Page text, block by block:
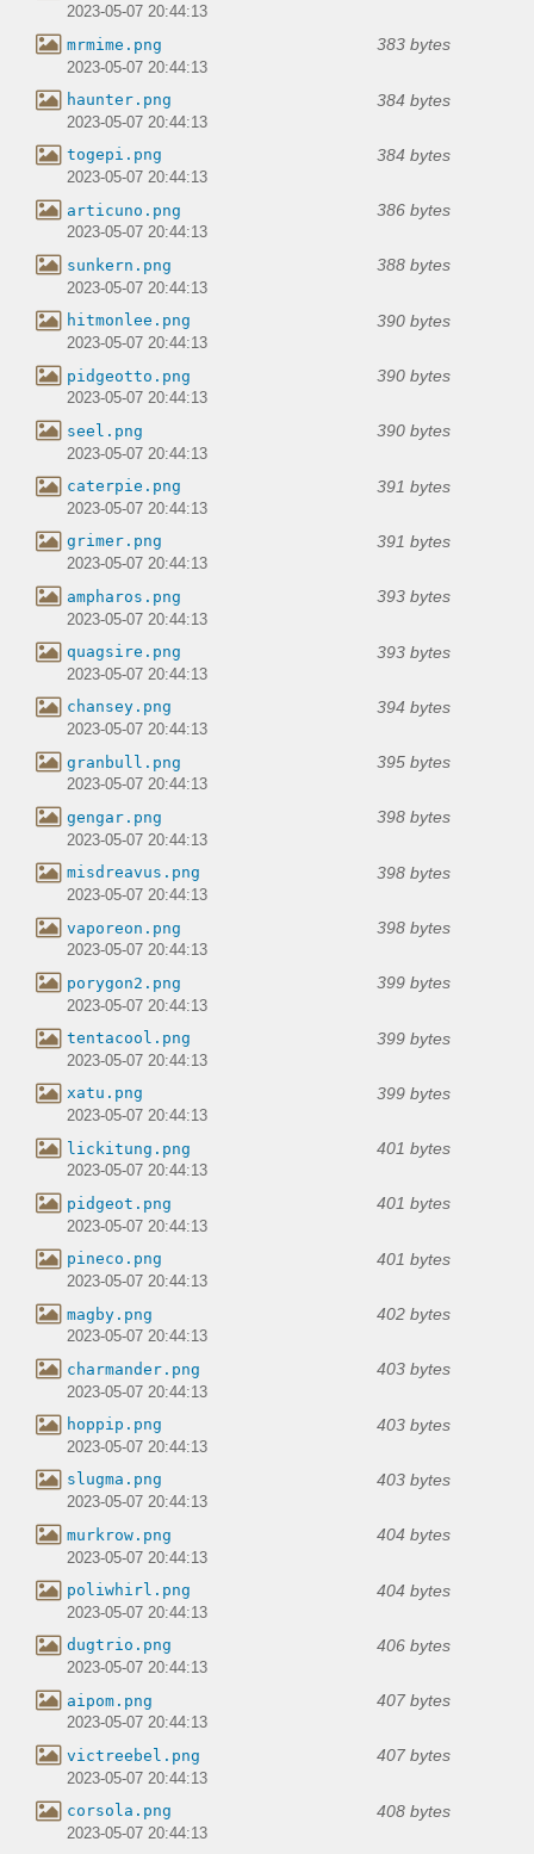
2023-05-07 20:44:13
mrmime.png 383 bytes
2023-05-07 20:44:13
haunter.png 384 bytes
2023-05-07 20:44:13
togepi.png 384 bytes
2023-05-07 20:44:13
articuno.png 386 bytes
2023-05-07 20:44:13
sunkern.png 388 bytes
2023-05-07 20:44:13
hitmonlee.png 390 bytes
2023-05-07 20:44:13
pidgeotto.png 390 bytes
2023-05-07 20:44:13
seel.png 390 bytes
2023-05-07 20:44:13
caterpie.png 391 bytes
2023-05-07 20:44:13
grimer.png 391 bytes
2023-05-07 20:44:13
ampharos.png 393 bytes
2023-05-07 20:44:13
quagsire.png 393 bytes
2023-05-07 20:44:13
chansey.png 394 bytes
2023-05-07 20:44:13
granbull.png 395 bytes
2023-05-07 20:44:13
gengar.png 398 bytes
2023-05-07 20:44:13
misdreavus.png 398 bytes
2023-05-07 20:44:13
vaporeon.png 398 bytes
2023-05-07 20:44:13
porygon2.png 399 bytes
2023-05-07 20:44:13
tentacool.png 399 bytes
2023-05-07 20:44:13
xatu.png 399 bytes
2023-05-07 20:44:13
lickitung.png 401 bytes
2023-05-07 20:44:13
pidgeot.png 401 bytes
2023-05-07 20:44:13
pineco.png 401 bytes
2023-05-07 20:44:13
magby.png 402 bytes
2023-05-07 20:44:13
charmander.png 403 bytes
2023-05-07 20:44:13
hoppip.png 403 bytes
2023-05-07 20:44:13
slugma.png 403 bytes
2023-05-07 20:44:13
murkrow.png 404 bytes
2023-05-07 20:44:13
poliwhirl.png 404 bytes
2023-05-07 20:44:13
dugtrio.png 406 bytes
2023-05-07 20:44:13
aipom.png 407 bytes
2023-05-07 20:44:13
victreebel.png 407 bytes
2023-05-07 20:44:13
corsola.png 408 bytes
2023-05-07 20:44:13